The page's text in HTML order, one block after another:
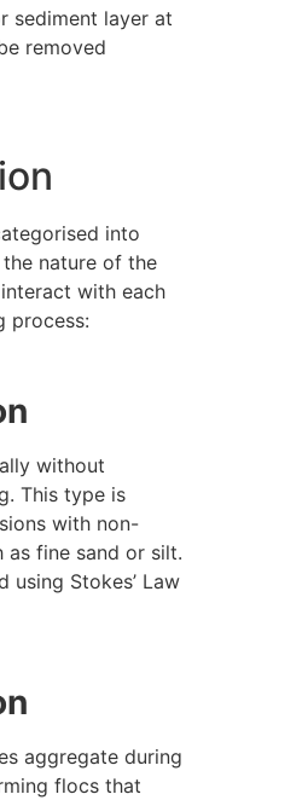
sediment layer at
removed
into
nature of the
with each
process:
without
This type is
with non-
as fine sand or silt.
using Stokes’ Law
aggregate during
flocs that